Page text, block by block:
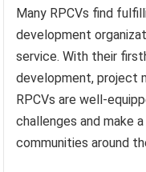
Many RPCVs find
development
service. With their
development, project
RPCVs are well-
challenges and make
communities around